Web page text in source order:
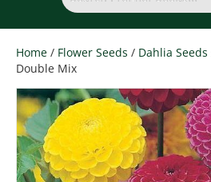
Home / Flower Seeds / Dahlia Seeds
Double Mix